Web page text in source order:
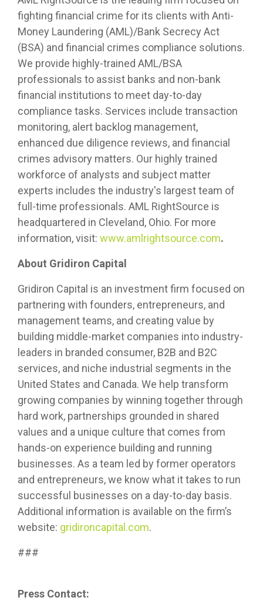
fighting financial crime for its clients with Anti-
Money Laundering (AML)/Bank Secrecy Act
(BSA) and financial crimes compliance solutions.
We provide highly-trained AML/BSA
professionals to assist banks and non-bank
financial institutions to meet day-to-day
compliance tasks. Services include transaction
monitoring, alert backlog management,
enhanced due diligence reviews, and financial
crimes advisory matters. Our highly trained
workforce of analysts and subject matter
experts includes the industry's largest team of
full-time professionals. AML RightSource is
headquartered in Cleveland, Ohio. For more
information, visit: www.amlrightsource.com.
About Gridiron Capital
Gridiron Capital is an investment firm focused on
partnering with founders, entrepreneurs, and
management teams, and creating value by
building middle-market companies into industry-
leaders in branded consumer, B2B and B2C
services, and niche industrial segments in the
United States and Canada. We help transform
growing companies by winning together through
hard work, partnerships grounded in shared
values and a unique culture that comes from
hands-on experience building and running
businesses. As a team led by former operators
and entrepreneurs, we know what it takes to run
successful businesses on a day-to-day basis.
Additional information is available on the firm’s
website: gridironcapital.com.
###
Press Contact: